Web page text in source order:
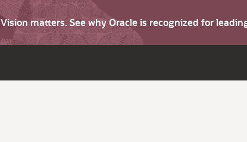
Vision matters. See why Oracle is recognized for